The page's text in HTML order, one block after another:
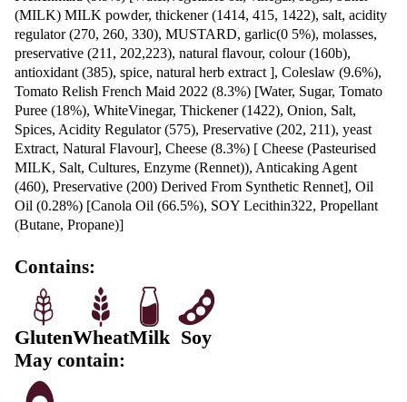
Fat, Total
41.9g
-Saturated
16.2g
Carbohydrate
78.7g
-Sugars
13.9g
Sodium
1885mg
Chicken Schnitzel Wrap ingredients:
SCHNITZEL CHICKEN BREAST (27.5%)
Water, Flour (WHEAT), Vegetable Oil, Sugar,
Thickeners (1404,412), Spices, Mineral Salts (451,
Natural Colour (100)], Tortilla Wrap (25.1%)
[(66%), Thiamine, Folic Acid], Water, Vegetable
[Antioxidant (307b)],Sugar, Baking Powder [Mineral
500, 341)], Acidity Regulator (297), Iodised Salt,
(500), Preservative (282), Yeast ], Spinach (11%),